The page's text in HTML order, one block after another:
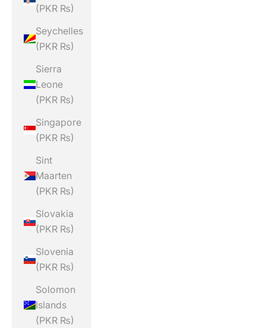
(PKR ₨)
Seychelles
(PKR ₨)
Sierra
Leone
(PKR ₨)
Singapore
(PKR ₨)
Sint
Maarten
(PKR ₨)
Slovakia
(PKR ₨)
Slovenia
(PKR ₨)
Solomon
Islands
(PKR ₨)